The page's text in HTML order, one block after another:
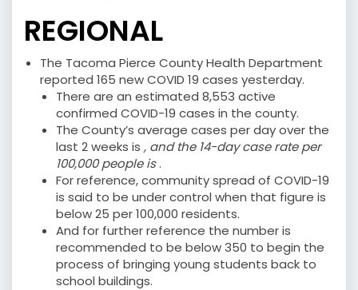
REGIONAL
The Tacoma Pierce County Health Department
reported 165 new COVID 19 cases yesterday.
There are an estimated 8,553 active
confirmed COVID-19 cases in the county.
The County’s average cases per day over the
last 2 weeks is , and the 14-day case rate per
100,000 people is.
For reference, community spread of COVID-19
is said to be under control when that figure is
below 25 per 100,000 residents.
And for further reference the number is
recommended to be below 350 to begin the
process of bringing young students back to
school buildings.